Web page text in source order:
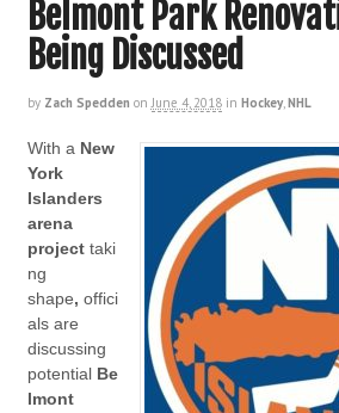
Belmont Park
Being Discussed
by Zach Spedden on June 4, 2018 in Hockey,NHL
With a New
York
Islanders
arena
project taki
ng
shape, offici
als are
discussing
potential Be
lmont